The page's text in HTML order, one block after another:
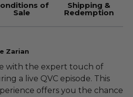
of
Sale
Shipping &
Redemption
Zarian
with the expert touch of
a live QVC episode. This
offers you the chance